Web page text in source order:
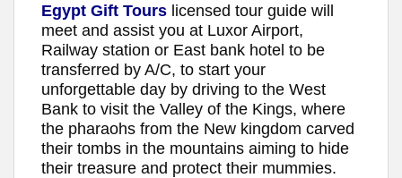
Egypt Gift Tours licensed tour guide will
meet and assist you at Luxor Airport,
Railway station or East bank hotel to be
transferred by A/C, to start your
unforgettable day by driving to the West
Bank to visit the Valley of the Kings, where
the pharaohs from the New kingdom carved
their tombs in the mountains aiming to hide
their treasure and protect their mummies.